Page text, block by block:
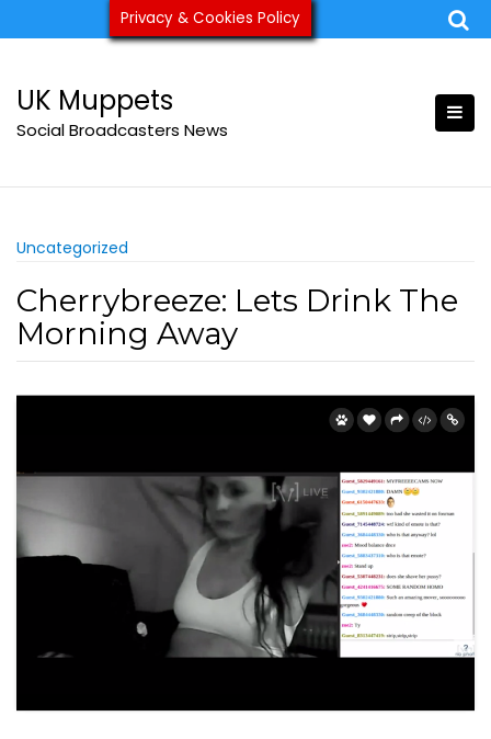
to
ukmuppets@pm.me
UK Muppets
Social Broadcasters News
Uncategorized
Cherrybreeze: Lets Drink The
Morning Away
Privacy & Cookies Policy